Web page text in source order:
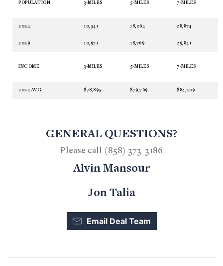
POPULATION 3-MILES 5-MILES 7-MILES
2024 10,541 18,064 28,874
2029 10,971 18,769 29,841
INCOME 3-MILES 5-MILES 7-MILES
2024 AVG $78,895 $79,769 $84,209
GENERAL QUESTIONS?
Please call (858) 373-3186
Alvin Mansour
Jon Talia
Email Deal Team